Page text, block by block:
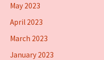
May 2023
April 2023
March 2023
January 2023